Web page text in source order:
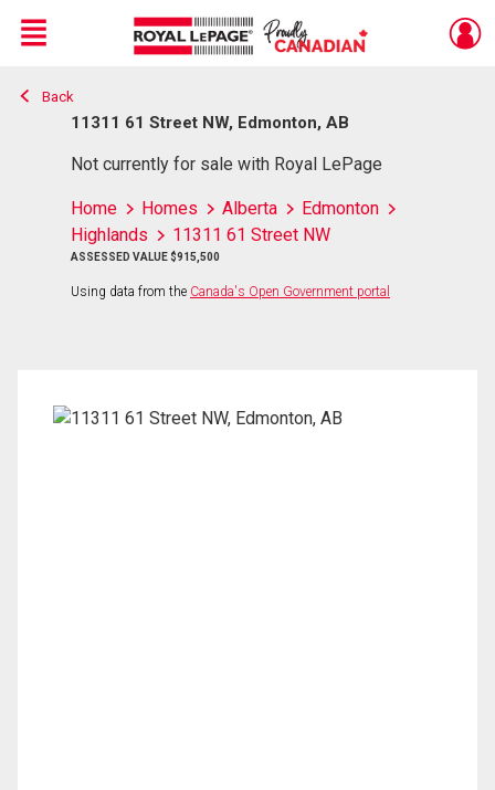
Live
En Direct
Menu
Back
11311 61 Street NW, Edmonton, AB
Not currently for sale with Royal LePage
Home Homes Alberta
Edmonton
Highlands
11311 61 Street NW
ASSESSED VALUE $915,500
Using data from the Canada's Open Government portal